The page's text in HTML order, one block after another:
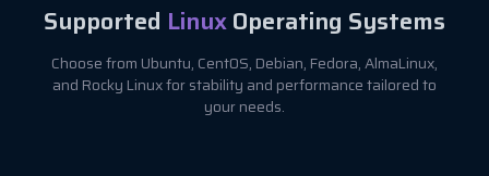
Supported LinuxOperating Systems
Choose from Ubuntu, CentOS, Debian, Fedora, AlmaLinux,
and Rocky Linux for stability and performance tailored to
your needs.